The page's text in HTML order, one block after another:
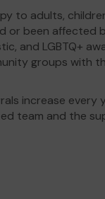
to adults,
or been affected
and LGBTQ+
groups with
increase every
team and the